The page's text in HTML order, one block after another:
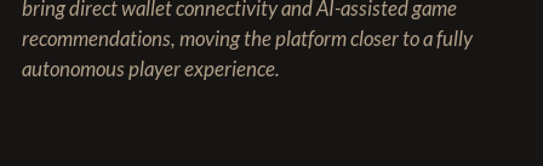
bring direct wallet connectivity and AI-assisted game
recommendations, moving the platform closer to a fully
autonomous player experience.